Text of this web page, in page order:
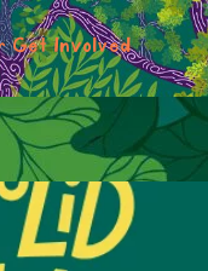
Get Involved